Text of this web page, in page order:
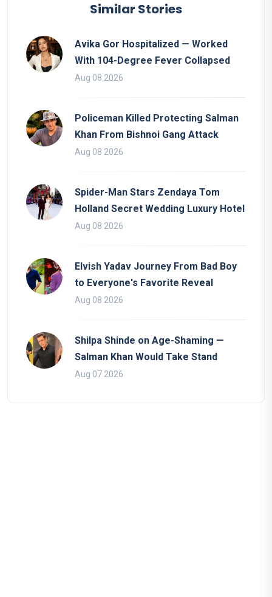
Similar Stories
Avika Gor Hospitalized — Worked
With 104-Degree Fever Collapsed
Aug 08 2026
Policeman Killed Protecting Salman
Khan From Bishnoi Gang Attack
Aug 08 2026
Spider-Man Stars Zendaya Tom
Holland Secret Wedding Luxury Hotel
Aug 08 2026
Elvish Yadav Journey From Bad Boy
to Everyone's Favorite Reveal
Aug 08 2026
Shilpa Shinde on Age-Shaming —
Salman Khan Would Take Stand
Aug 07 2026